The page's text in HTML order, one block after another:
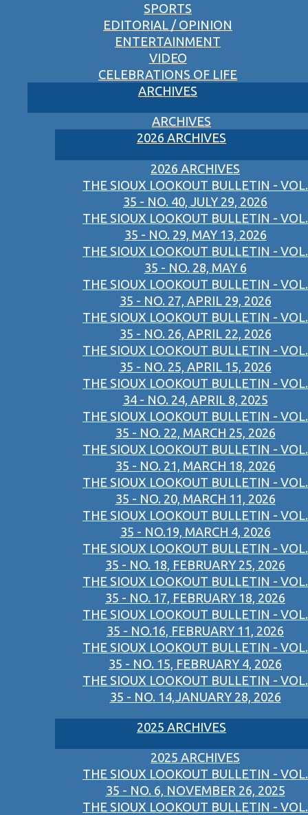
SPORTS
EDITORIAL / OPINION
ENTERTAINMENT
VIDEO
CELEBRATIONS OF LIFE
ARCHIVES
ARCHIVES
2026 ARCHIVES
2026 ARCHIVES
THE SIOUX LOOKOUT BULLETIN - VOL.
35 - NO. 40, JULY 29, 2026
THE SIOUX LOOKOUT BULLETIN - VOL.
35 - NO. 29, MAY 13, 2026
THE SIOUX LOOKOUT BULLETIN - VOL.
35 - NO. 28, MAY 6
THE SIOUX LOOKOUT BULLETIN - VOL.
35 - NO. 27, APRIL 29, 2026
THE SIOUX LOOKOUT BULLETIN - VOL.
35 - NO. 26, APRIL 22, 2026
THE SIOUX LOOKOUT BULLETIN - VOL.
35 - NO. 25, APRIL 15, 2026
THE SIOUX LOOKOUT BULLETIN - VOL.
34 - NO. 24, APRIL 8, 2025
THE SIOUX LOOKOUT BULLETIN - VOL.
35 - NO. 22, MARCH 25, 2026
THE SIOUX LOOKOUT BULLETIN - VOL.
35 - NO. 21, MARCH 18, 2026
THE SIOUX LOOKOUT BULLETIN - VOL.
35 - NO. 20, MARCH 11, 2026
THE SIOUX LOOKOUT BULLETIN - VOL.
35 - NO.19, MARCH 4, 2026
THE SIOUX LOOKOUT BULLETIN - VOL.
35 - NO. 18, FEBRUARY 25, 2026
THE SIOUX LOOKOUT BULLETIN - VOL.
35 - NO. 17, FEBRUARY 18, 2026
THE SIOUX LOOKOUT BULLETIN - VOL.
35 - NO.16, FEBRUARY 11, 2026
THE SIOUX LOOKOUT BULLETIN - VOL.
35 - NO. 15, FEBRUARY 4, 2026
THE SIOUX LOOKOUT BULLETIN - VOL.
35 - NO. 14,JANUARY 28, 2026
2025 ARCHIVES
2025 ARCHIVES
THE SIOUX LOOKOUT BULLETIN - VOL.
35 - NO. 6, NOVEMBER 26, 2025
THE SIOUX LOOKOUT BULLETIN - VOL.